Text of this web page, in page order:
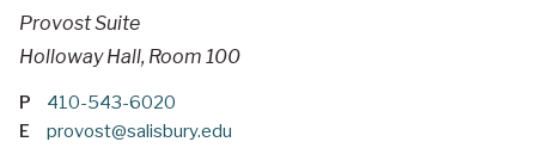
Provost Suite
Holloway Hall, Room 100
P 410-543-6020
E
provost@salisbury.edu